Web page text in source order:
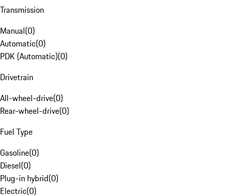
Transmission
Manual(0)
Automatic(0)
PDK (Automatic)(0)
Drivetrain
All-wheel-drive(0)
Rear-wheel-drive(0)
Fuel Type
Gasoline(0)
Diesel(0)
Plug-in hybrid(0)
Electric(0)